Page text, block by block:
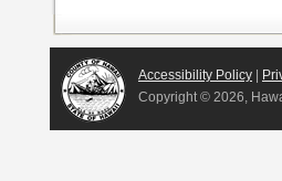
Accessibility Policy |
Copyright © 2026,